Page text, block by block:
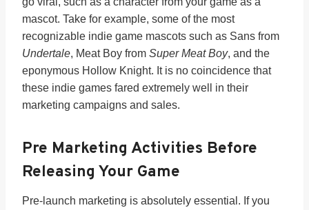
mascot. Take for example, some of the most
recognizable indie game mascots such as Sans from
Undertale, Meat Boy from Super Meat Boy, and the
eponymous Hollow Knight. It is no coincidence that
these indie games fared extremely well in their
marketing campaigns and sales.
Pre Marketing Activities Before
Releasing Your Game
Pre-launch marketing is absolutely essential. If you